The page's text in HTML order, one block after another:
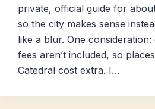
private, official guide for
so the city makes sense
like a blur. One consideration:
fees aren’t included, so
Catedral cost extra. I…